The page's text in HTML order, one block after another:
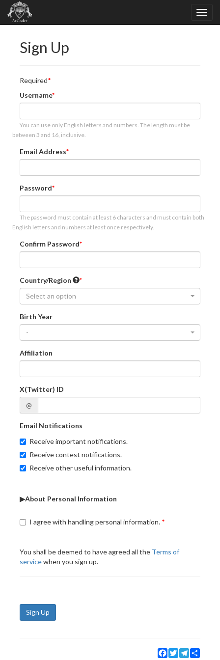
Sign Up
Required
Username
You can use only English letters and numbers. The length must be
between 3 and 16, inclusive.
Email Address
Password
The password must contain at least 6 characters and must contain both
English letters and numbers at least once respectively.
Confirm Password
Country/Region
Select an option
Birth Year
-
Affiliation
X(Twitter) ID
@
Email Notifications
Receive important notifications.
Receive contest notifications.
Receive other useful information.
▶About Personal Information
I agree with handling personal information.
You shall be deemed to have agreed all the Terms of
servicewhen you sign up.
Sign Up
Facebook
TwitterTelegram